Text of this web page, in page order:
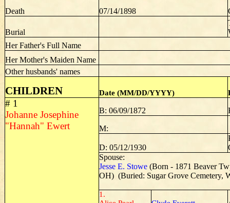
Death 07/14/1898
Burial
Her Father's Full Name
Her Mother's Maiden Name
Other husbands' names
CHILDREN Date (MM/DD/YYYY)
# 1
Johanne Josephine
"Hannah" Ewert
B: 06/09/1872
M:
D: 05/12/1930
Spouse:
Jesse E. Stowe (Born - 1871 Beaver
OH) (Buried: Sugar Grove Cemetery,
1.